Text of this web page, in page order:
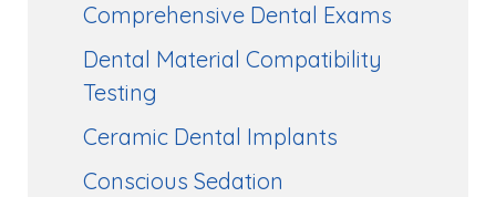
Comprehensive Dental Exams
Dental Material Compatibility
Testing
Ceramic Dental Implants
Conscious Sedation